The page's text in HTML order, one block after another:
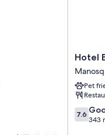
Hotel
Bel'Alp
Hotel
Pet
7.6
out
7.6
343